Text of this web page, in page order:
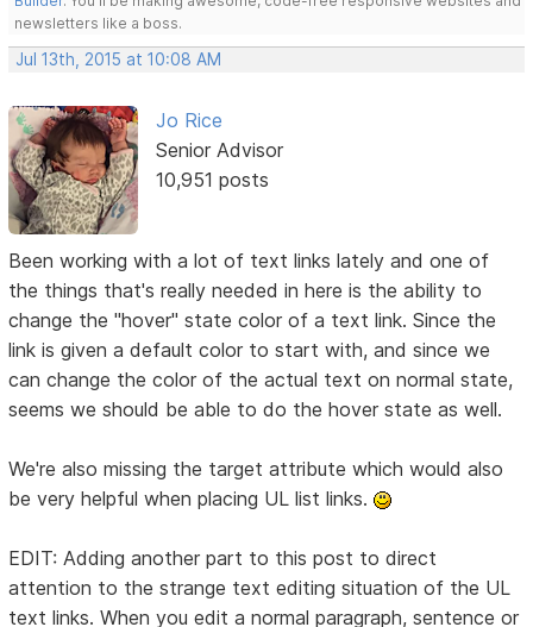
newsletters like a boss.
Jul 13th, 2015 at 10:08 AM
Jo Rice
Senior Advisor
10,951 posts
Been working with a lot of text links lately and one of
the things that's really needed in here is the ability to
change the "hover" state color of a text link. Since the
link is given a default color to start with, and since we
can change the color of the actual text on normal state,
seems we should be able to do the hover state as well.
We're also missing the target attribute which would also
be very helpful when placing UL list links.
EDIT: Adding another part to this post to direct
attention to the strange text editing situation of the UL
text links. When you edit a normal paragraph, sentence or